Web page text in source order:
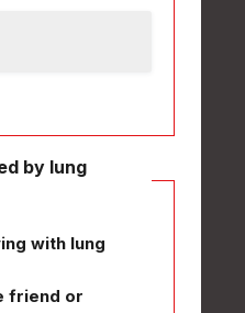
by lung
with lung
friend or